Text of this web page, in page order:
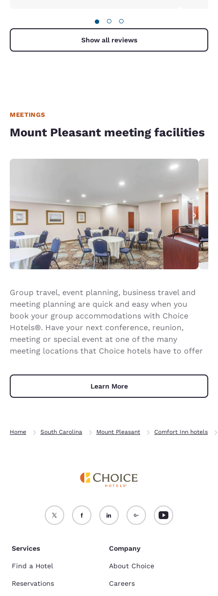
● ○ ○
Show all reviews
MEETINGS
Mount Pleasant meeting facilities
Group travel, event planning, business travel and
meeting planning are quick and easy when you
book your group accommodations with Choice
Hotels®. Have your next conference, reunion,
meeting or special event at one of the many
meeting locations that Choice hotels have to offer
Learn More
Home South Carolina Mount Pleasant Comfort Inn hotels
Services
Find a Hotel
Reservations
Company
About Choice
Careers